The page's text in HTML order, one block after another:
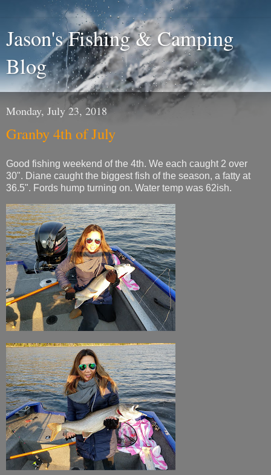
Jason's Fishing & Camping
Blog
Monday, July 23, 2018
Granby 4th of July
Good fishing weekend of the 4th. We each caught 2 over
30". Diane caught the biggest fish of the season, a fatty at
36.5". Fords hump turning on. Water temp was 62ish.